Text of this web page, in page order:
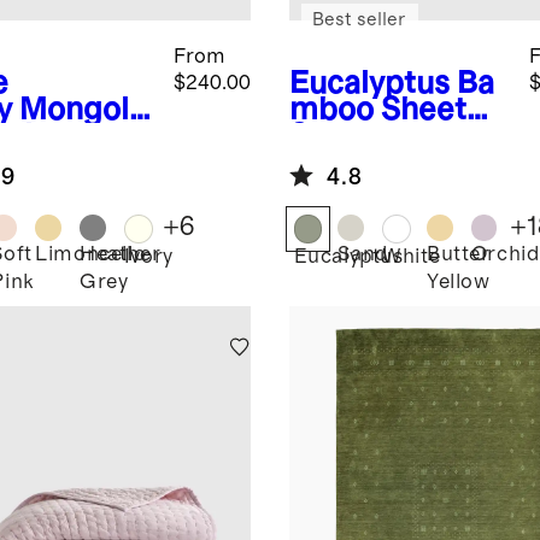
Mongolia
From
$240.00
Limoncello
Heather
Grey
Ivory
+6
Eucalyptus Ba
mboo Sheet
Best seller
4.8
Eucalyptus
SandWhiteButter
Yellow
Orchid
+